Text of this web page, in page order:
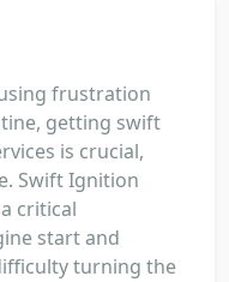
frustration
getting swift
is crucial,
Swift Ignition
critical
start and
turning the